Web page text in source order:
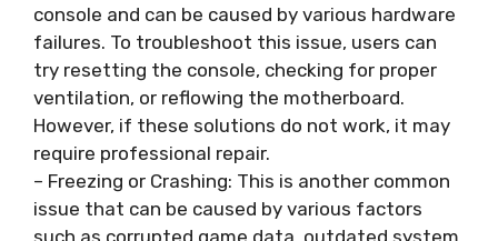
console and can be caused by various hardware
failures. To troubleshoot this issue, users can
try resetting the console, checking for proper
ventilation, or reflowing the motherboard.
However, if these solutions do not work, it may
require professional repair.
– Freezing or Crashing: This is another common
issue that can be caused by various factors
such as corrupted game data, outdated system